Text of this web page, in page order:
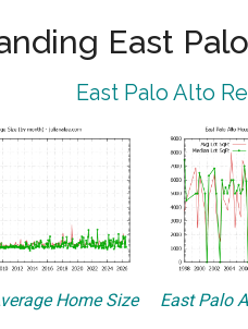
East
East Palo Alto
Home Size East Palo